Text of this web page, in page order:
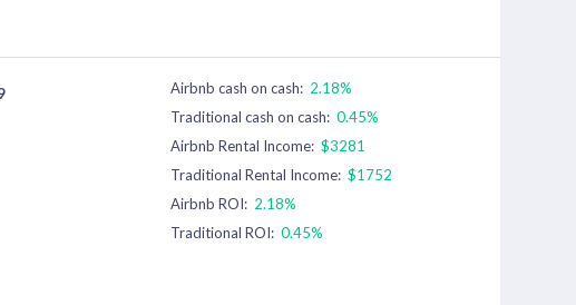
Airbnb cash on cash: 2.18%
Traditional cash on cash: 0.45%
Airbnb Rental Income: $3281
Traditional Rental Income: $1752
Airbnb ROI: 2.18%
Traditional ROI: 0.45%